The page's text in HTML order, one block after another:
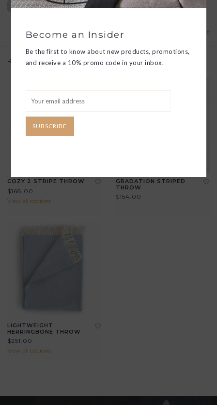
Add to wishlist Add to compare
Related products
COZY 2 STRIPE THROW
$168.00
View all options
GRADATION STRIPED
THROW
$154.00
LIGHTWEIGHT
HERRINGBONE THROW
$251.00
View all options
Become an Insider
Be the first to know about new products, promotions,
and receive a 10% promo code in your inbox.
SUBSCRIBE